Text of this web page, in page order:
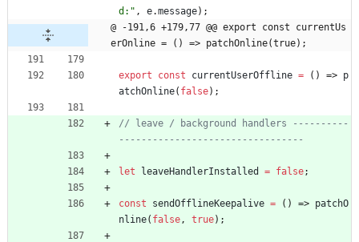
d:" , e.message) ;
@ -191,6 +179,77 @@ export const currentUs
erOnline = () => patchOnline(true);
export const currentUserOffline = ( ) => p
atchOnline( false) ;
// leave / background handlers ----------
let leaveHandlerInstalled = false;
const sendOfflineKeepalive = ( ) => patchO
nline( false, true) ;